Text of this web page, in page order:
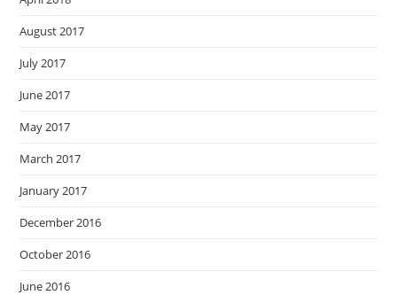
August 2017
July 2017
June 2017
May 2017
March 2017
January 2017
December 2016
October 2016
June 2016